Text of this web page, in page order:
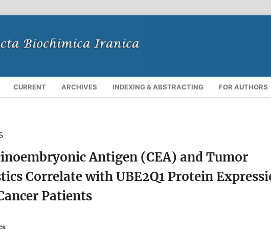
CURRENT ARCHIVES INDEXING & ABSTRACTING FOR AUTHORS
Antigen (CEA) and Tumor
Correlate with UBE2Q1 Protein
Patients